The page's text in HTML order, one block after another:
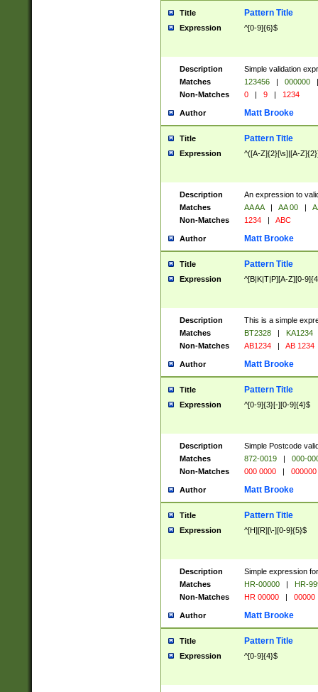
Title Pattern Title
Expression ^[0-9]{6}$
Description
Simple validation
Matches
123456 | 000000
|
Non-Matches
0 | 9 | 1234
Author Matt Brooke
Title Pattern Title
Expression ^([A-Z]{2}[\s]|[A-
Description
An expression to
Matches
AA AA | AA 00 |
Non-Matches
1234 | ABC
Author Matt Brooke
Title Pattern Title
Expression ^[B|K|T|P][A-Z][0-
Description
This is a simple
Matches
BT2328 |
KA1234
Non-Matches
AB1234 | AB 1234
Author Matt Brooke
Title Pattern Title
Expression ^[0-9]{3}[-][0-9]{4}$
Description
Simple Postcode
Matches
872-0019 |
000-
Non-Matches
000 0000 | 000000
Author Matt Brooke
Title Pattern Title
Expression ^[H][R][\-][0-9]{5}$
Description
Simple expression
Matches
HR-00000 |
HR-
Non-Matches
HR 00000 | 00000
Author Matt Brooke
Title Pattern Title
Expression ^[0-9]{4}$